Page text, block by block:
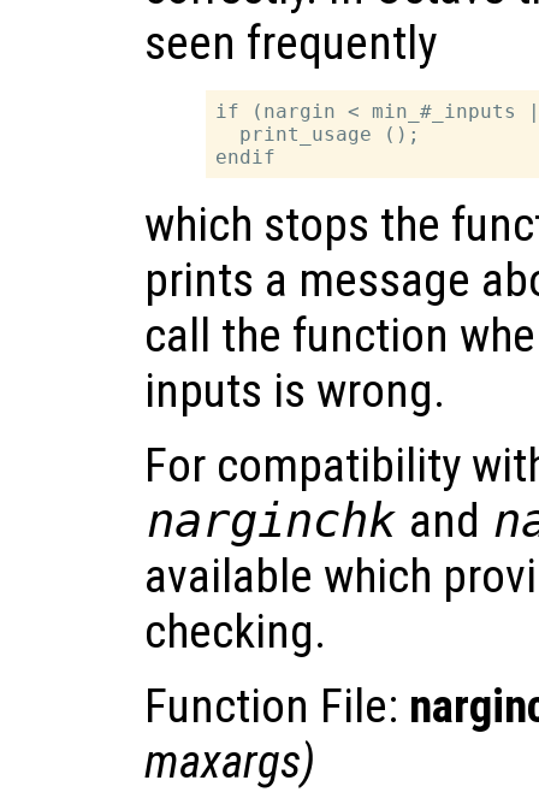
seen frequently
if (nargin < min_#_inputs
  print_usage ();
which stops the
prints a message
call the function
inputs is wrong.
For compatibility
narginchk and
available which
checking.
Function File:
maxargs)